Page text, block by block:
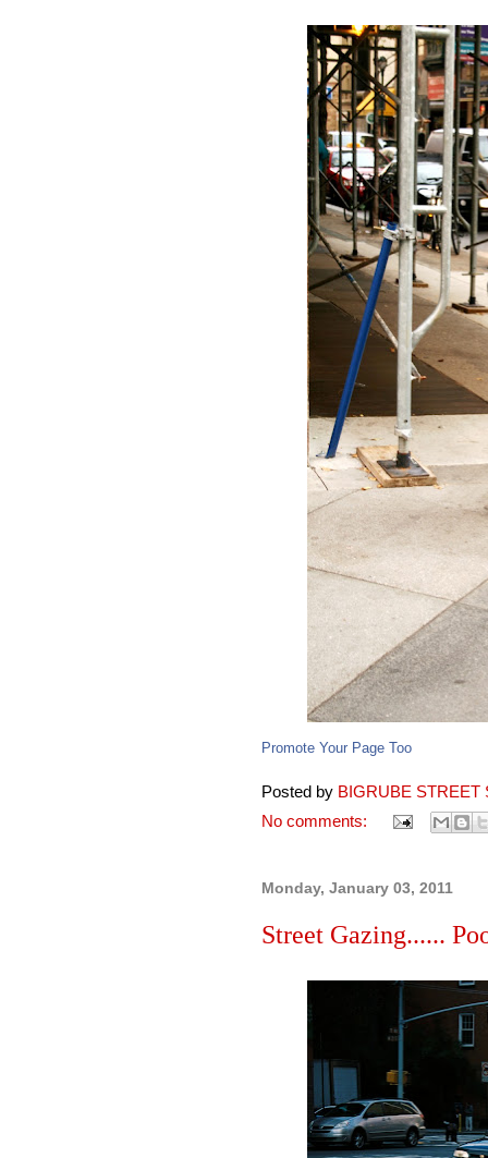
Promote Your Page Too
Posted by BIGRUBE STREET
No comments:
Monday, January 03, 2011
Street Gazing......